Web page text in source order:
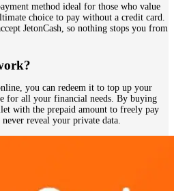
method ideal for those who value
choice to pay without a credit card.
JetonCash, so nothing stops you from
you can redeem it to top up your
for all your financial needs. By buying
with the prepaid amount to freely pay
reveal your private data.